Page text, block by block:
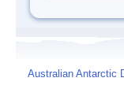
Australian Antarctic